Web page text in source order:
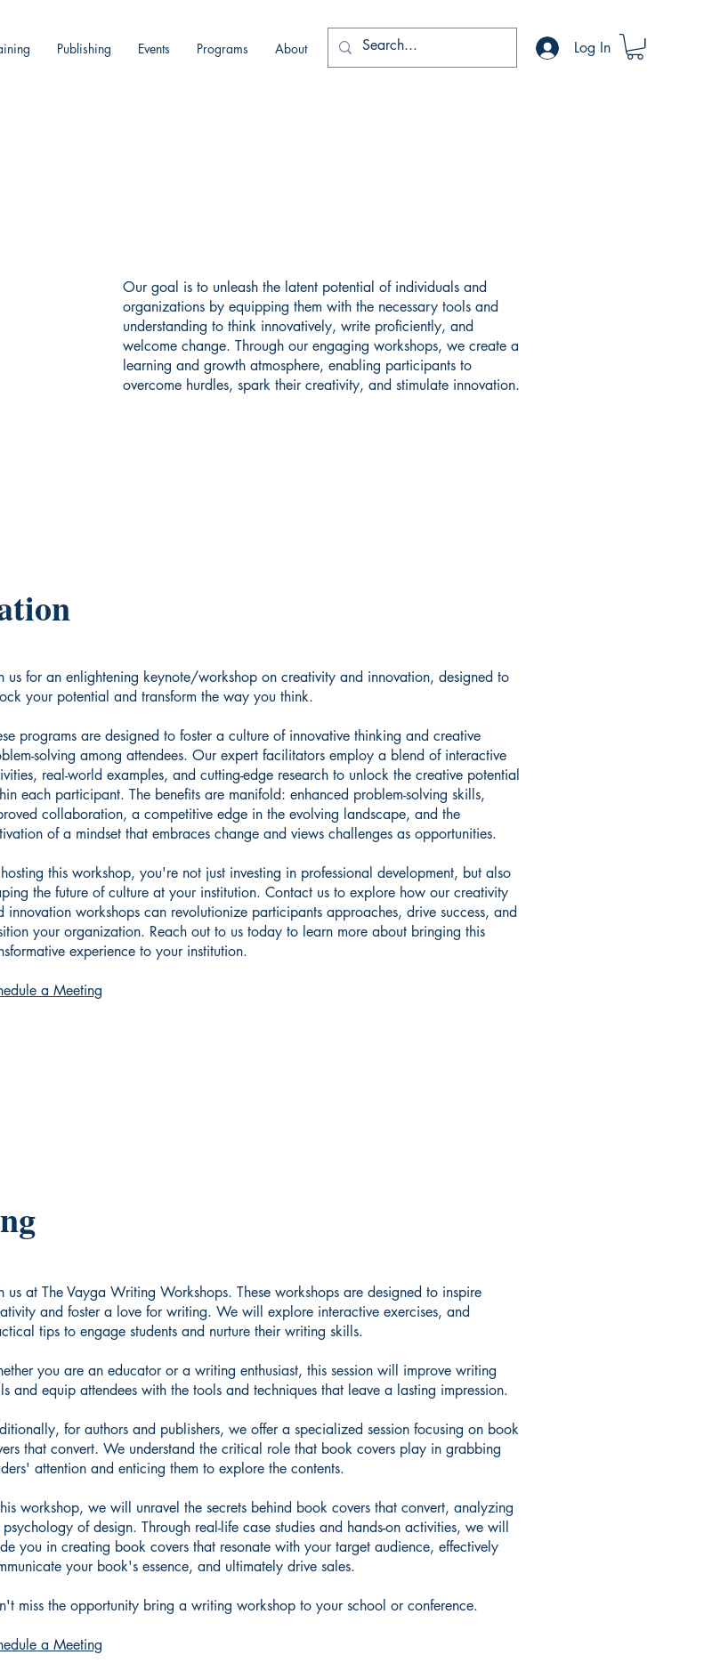
Publishing Events Programs About Log In
Our goal is to unleash the latent potential of individuals and
organizations by equipping them with the necessary tools and
understanding to think innovatively, write proficiently, and
welcome change. Through our engaging workshops, we create a
learning and growth atmosphere, enabling participants to
overcome hurdles, spark their creativity, and stimulate innovation.
us for an enlightening keynote/workshop on creativity and innovation, designed to
your potential and transform the way you think.
programs are designed to foster a culture of innovative thinking and creative
solving among attendees. Our expert facilitators employ a blend of interactive
real-world examples, and cutting-edge research to unlock the creative potential
each participant. The benefits are manifold: enhanced problem-solving skills,
collaboration, a competitive edge in the evolving landscape, and the
of a mindset that embraces change and views challenges as opportunities.
this workshop, you're not just investing in professional development, but also
the future of culture at your institution. Contact us to explore how our creativity
innovation workshops can revolutionize participants approaches, drive success, and
your organization. Reach out to us today to learn more about bringing this
experience to your institution.
a Meeting
us at The Vayga Writing Workshops. These workshops are designed to inspire
and foster a love for writing. We will explore interactive exercises, and
tips to engage students and nurture their writing skills.
you are an educator or a writing enthusiast, this session will improve writing
and equip attendees with the tools and techniques that leave a lasting impression.
for authors and publishers, we offer a specialized session focusing on book
that convert. We understand the critical role that book covers play in grabbing
attention and enticing them to explore the contents.
workshop, we will unravel the secrets behind book covers that convert, analyzing
psychology of design. Through real-life case studies and hands-on activities, we will
you in creating book covers that resonate with your target audience, effectively
your book's essence, and ultimately drive sales.
miss the opportunity bring a writing workshop to your school or conference.
a Meeting